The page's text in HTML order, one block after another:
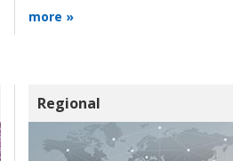
more »
Regional